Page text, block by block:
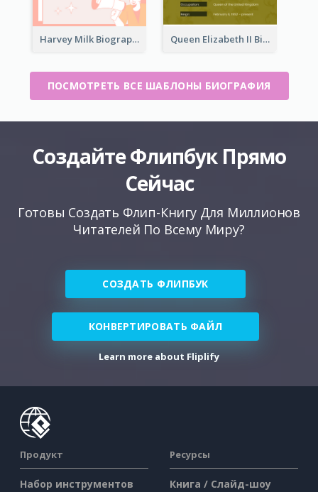
Harvey Milk Biography Queen Elizabeth II Biography
ПОСМОТРЕТЬ ВСЕ ШАБЛОНЫ БИОГРАФИЯ
Создайте Флипбук Прямо
Сейчас
Готовы Создать Флип-Книгу Для Миллионов
Читателей По Всему Миру?
СОЗДАТЬ ФЛИПБУК
КОНВЕРТИРОВАТЬ ФАЙЛ
Learn more about Fliplify
Продукт
Набор инструментов
Ресурсы
Книга / Слайд-шоу